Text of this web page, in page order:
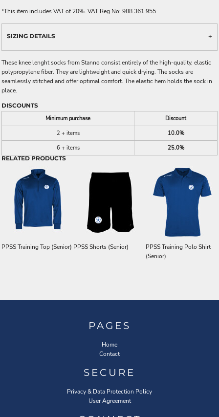
*This item includes VAT of 20%. VAT Reg No: 988 361 955
SIZING DETAILS
These knee lenght socks from Stanno consist entirely of the high-quality, elastic
polypropylene fiber. They are lightweight and quick drying. The socks are
seamlessly stitched and offer optimal comfort. The elastic hem holds the sock in
place.
DISCOUNTS
Minimum purchase
Discount
2 + items
10.0%
6 + items
25.0%
RELATED PRODUCTS
PPSS Training Top (Senior) PPSS Shorts (Senior)
PPSS Training Polo Shirt
(Senior)
PAGES
Home
Contact
SECURE
Privacy & Data Protection Policy
User Agreement